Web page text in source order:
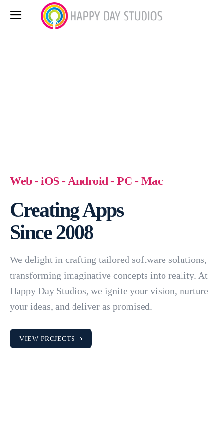
Web - iOS - Android - PC - Mac
Creating Apps
Since 2008
We delight in crafting tailored software solutions,
transforming imaginative concepts into reality. At
Happy Day Studios, we ignite your vision, nurture
your ideas, and deliver as promised.
VIEW PROJECTS